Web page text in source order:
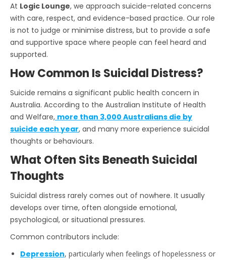
At Logic Lounge, we approach suicide-related concerns
with care, respect, and evidence-based practice. Our role
is not to judge or minimise distress, but to provide a safe
and supportive space where people can feel heard and
supported.
How Common Is Suicidal Distress?
Suicide remains a significant public health concern in
Australia. According to the Australian Institute of Health
and Welfare, more than 3,000 Australians die by
suicide each year, and many more experience suicidal
thoughts or behaviours.
What Often Sits Beneath Suicidal
Thoughts
Suicidal distress rarely comes out of nowhere. It usually
develops over time, often alongside emotional,
psychological, or situational pressures.
Common contributors include:
Depression, particularly when feelings of hopelessness or